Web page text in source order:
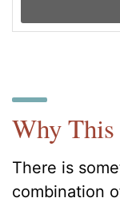
Why
There is
combination